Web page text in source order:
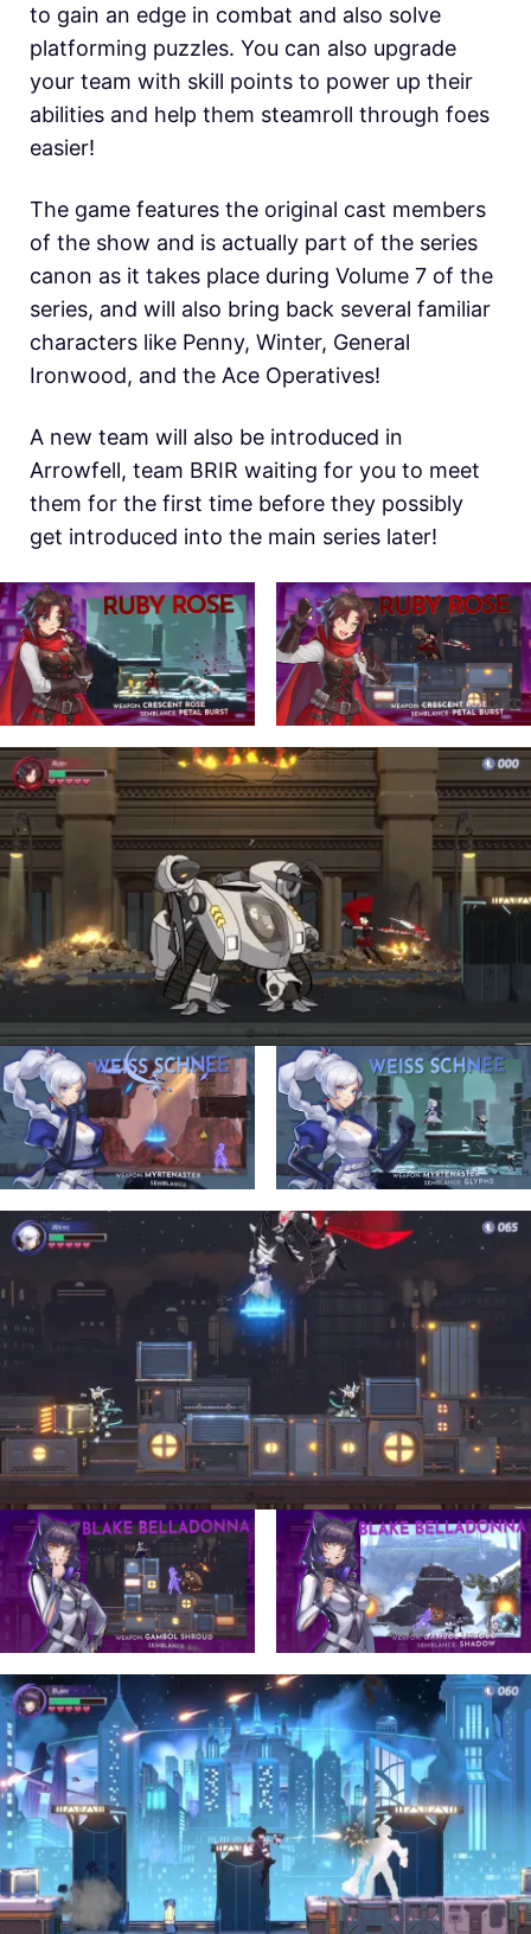
to gain an edge in combat and also solve
platforming puzzles. You can also upgrade
your team with skill points to power up their
abilities and help them steamroll through foes
easier!
The game features the original cast members
of the show and is actually part of the series
canon as it takes place during Volume 7 of the
series, and will also bring back several familiar
characters like Penny, Winter, General
Ironwood, and the Ace Operatives!
A new team will also be introduced in
Arrowfell, team BRIR waiting for you to meet
them for the first time before they possibly
get introduced into the main series later!